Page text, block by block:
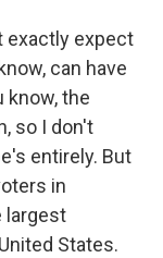
exactly expect
can have
know, the
so I don't
entirely. But
in
largest
States.